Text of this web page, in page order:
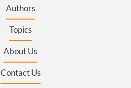
Authors
Topics
About Us
Contact Us